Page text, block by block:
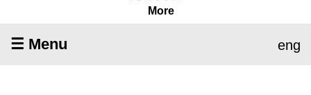
More
☰ Menu eng